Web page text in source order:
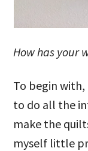
How has your
To begin
to do all the
make the
myself little